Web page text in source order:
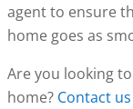
agent to ensure
home goes as
Are you looking
home? Contact us